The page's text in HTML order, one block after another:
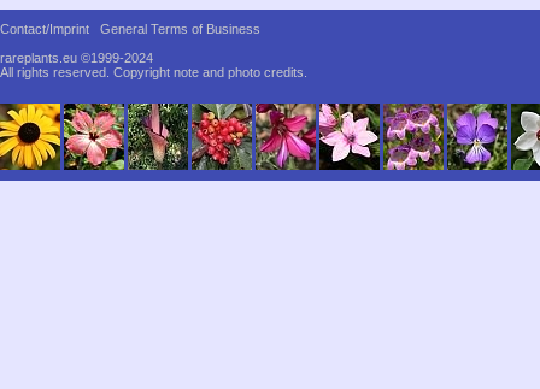
Contact/Imprint
General Terms of Business
rareplants.eu ©1999-2024
All rights reserved. Copyright note and photo credits.